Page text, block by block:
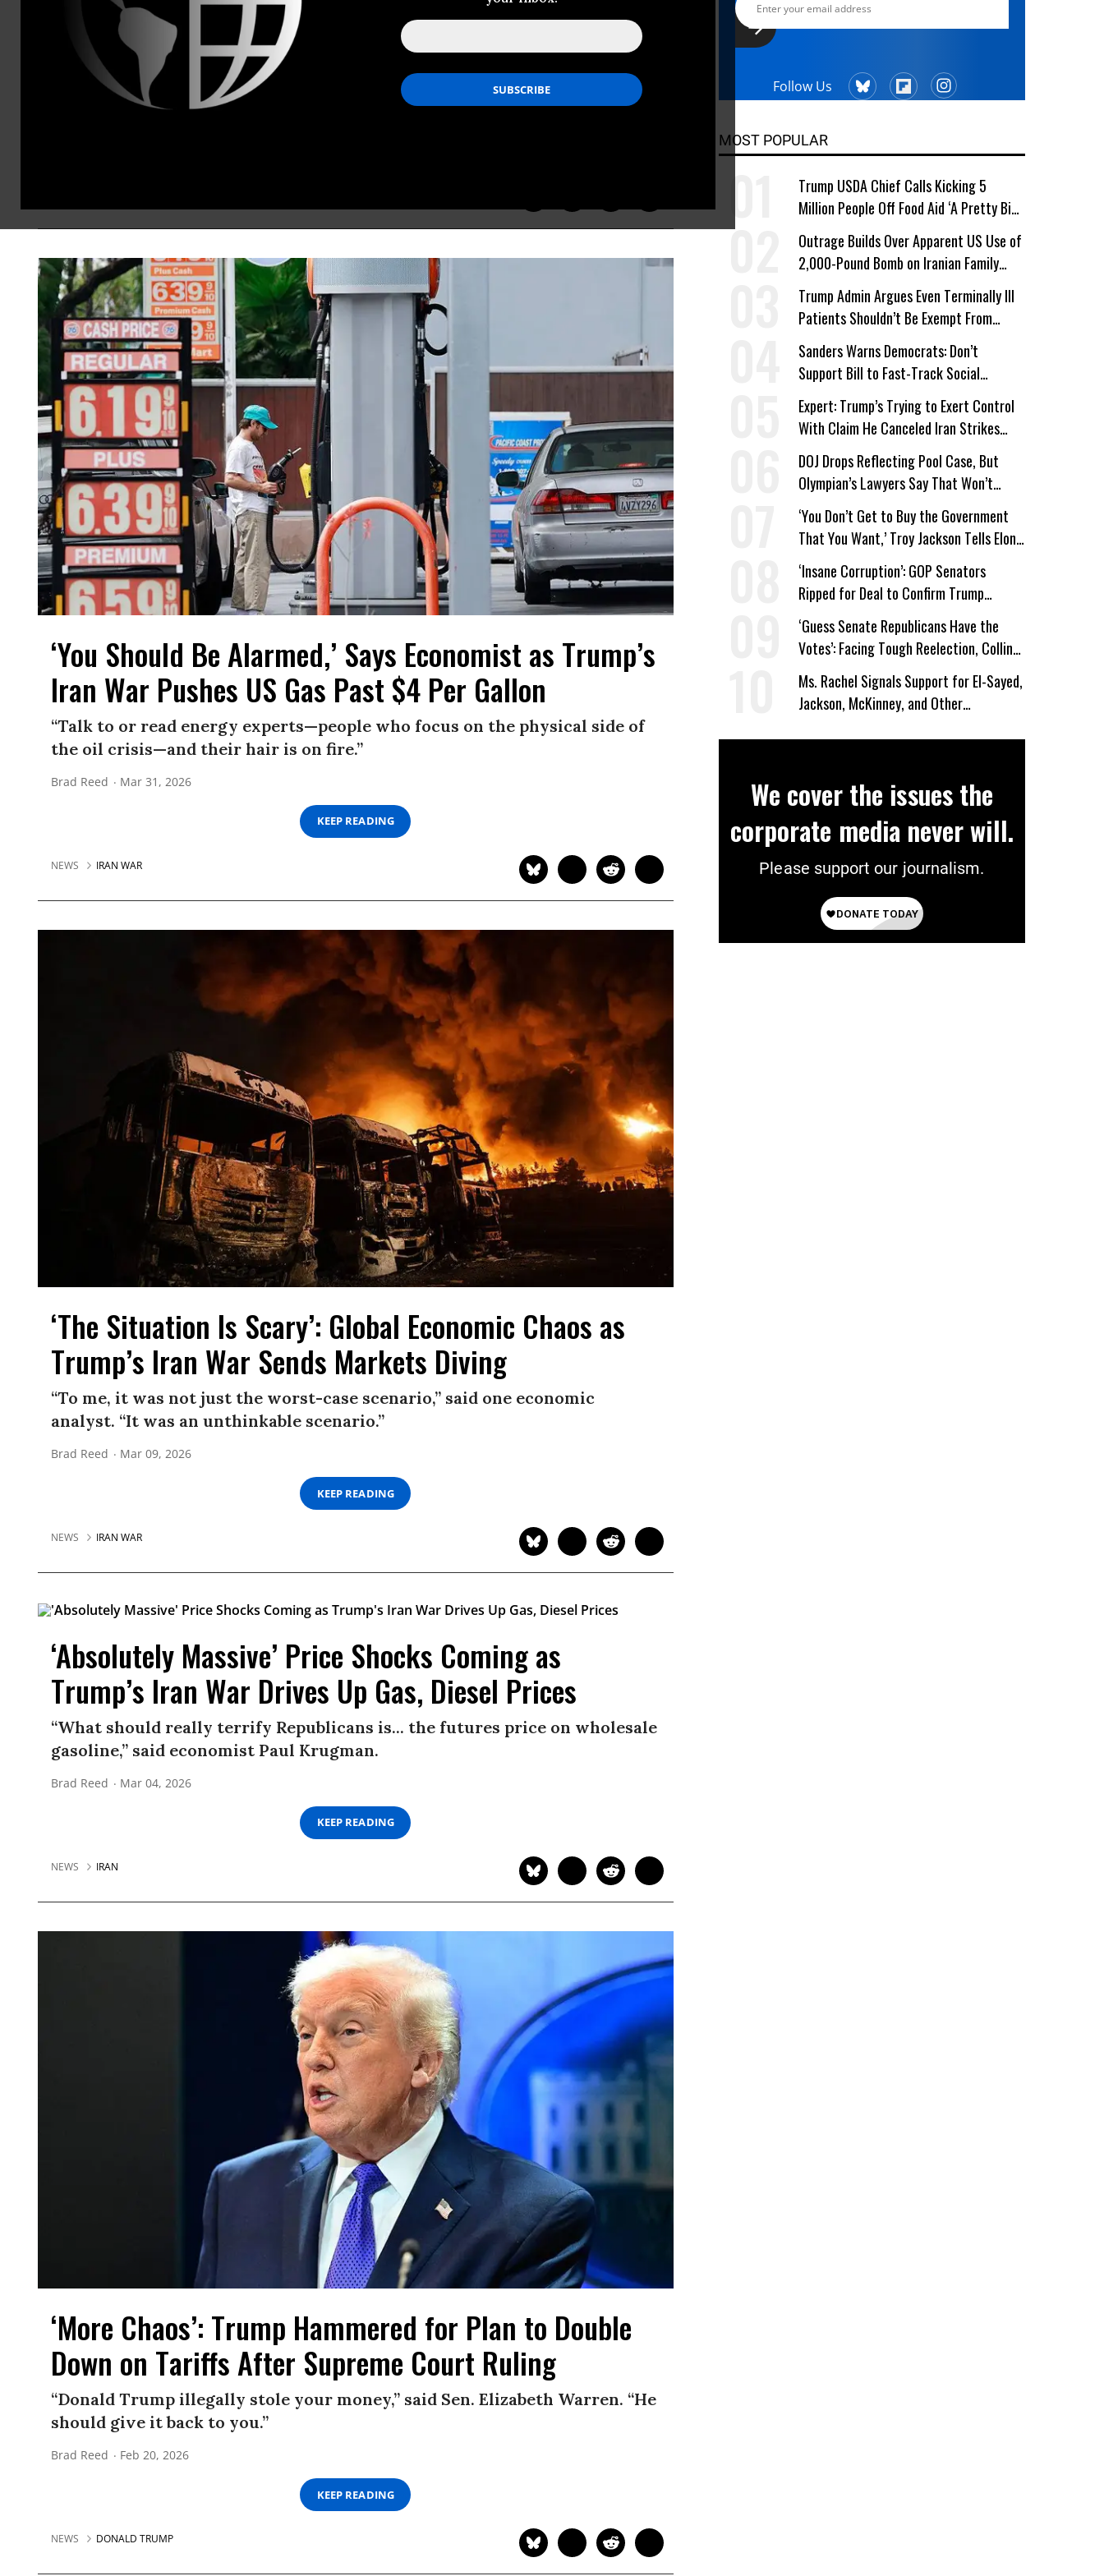
Canada Tariffs as ‘Yet Another Shakedown’
Nobel Prize-winning economist Paul Krugman described Trump’s latest
tariffs as “unutterably idiotic.”
Jul 21, 2026
‘You Should Be Alarmed,’ Says Economist as Trump’s
Iran War Pushes US Gas Past $4 Per Gallon
“Talk to or read energy experts—people who focus on the physical side of
the oil crisis—and their hair is on fire.”
Brad Reed Mar 31, 2026
KEEP READING
NEWS IRAN WAR
‘The Situation Is Scary’: Global Economic Chaos as
Trump’s Iran War Sends Markets Diving
“To me, it was not just the worst-case scenario,” said one economic
analyst. “It was an unthinkable scenario.”
Brad Reed Mar 09, 2026
KEEP READING
NEWS IRAN WAR
‘Absolutely Massive’ Price Shocks Coming as
Trump’s Iran War Drives Up Gas, Diesel Prices
“What should really terrify Republicans is... the futures price on wholesale
gasoline,” said economist Paul Krugman.
Brad Reed Mar 04, 2026
KEEP READING
NEWS IRAN
‘More Chaos’: Trump Hammered for Plan to Double
Down on Tariffs After Supreme Court Ruling
“Donald Trump illegally stole your money,” said Sen. Elizabeth Warren. “He
should give it back to you.”
Brad Reed Feb 20, 2026
KEEP READING
NEWS DONALD TRUMP
Follow Us
MOST POPULAR
Trump USDA Chief Calls Kicking 5
Million People Off Food Aid ‘A Pretty Big
Win’
Outrage Builds Over Apparent US Use of
2,000-Pound Bomb on Iranian Family
Home
Trump Admin Argues Even Terminally Ill
Patients Shouldn’t Be Exempt From
Medicaid Work Requirements
Sanders Warns Democrats: Don’t
Support Bill to Fast-Track Social
Security Cuts
Expert: Trump’s Trying to Exert Control
With Claim He Canceled Iran Strikes
Over Progress on Deal
DOJ Drops Reflecting Pool Case, But
Olympian’s Lawyers Say That Won’t
‘Erase the Abuse’ of Power
‘You Don’t Get to Buy the Government
That You Want,’ Troy Jackson Tells Elon
Musk
‘Insane Corruption’: GOP Senators
Ripped for Deal to Confirm Trump
Lackey Todd Blanche
‘Guess Senate Republicans Have the
Votes’: Facing Tough Reelection, Collins
to Oppose Blanche
Ms. Rachel Signals Support for El-Sayed,
Jackson, McKinney, and Other
We cover the issues the
corporate media never will.
Please support our journalism.